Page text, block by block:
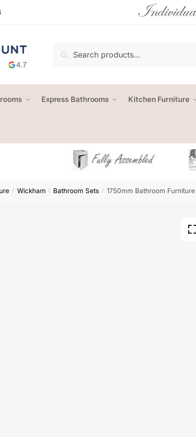
Search
Express Bathrooms Kitchen Furniture
/ Wickham / Bathroom Sets / 1750mm Bathroom